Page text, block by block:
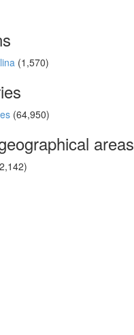
(1,570)
(64,950)
areas